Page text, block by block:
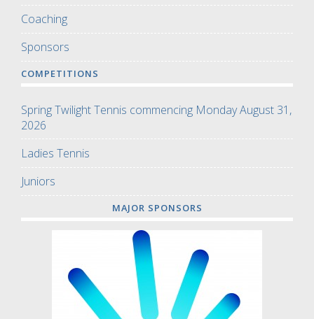
Coaching
Sponsors
COMPETITIONS
Spring Twilight Tennis commencing Monday August 31,
2026
Ladies Tennis
Juniors
MAJOR SPONSORS